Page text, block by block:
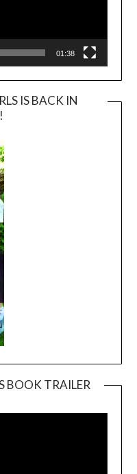
01:38
IS BACK IN
BOOK TRAILER